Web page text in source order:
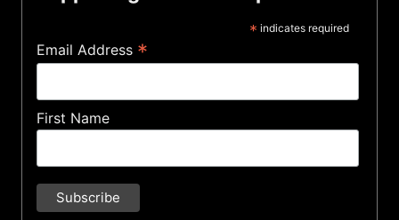
* indicates required
Email Address *
First Name